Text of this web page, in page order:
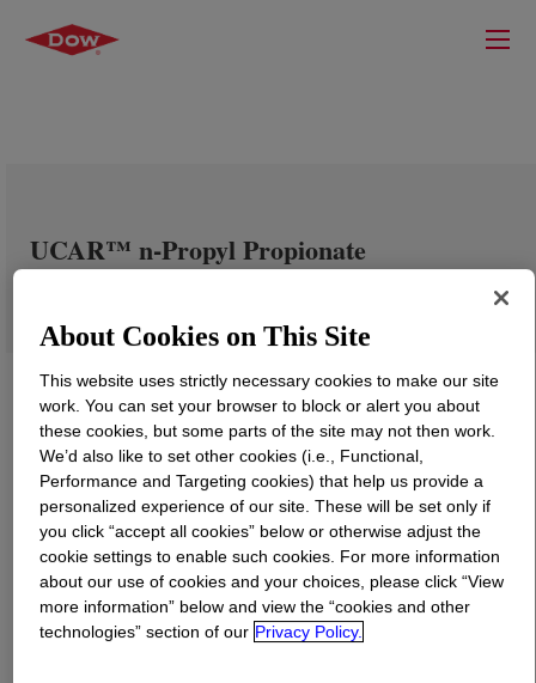
UCAR™ n-Propyl Propionate
What isUCAR™ n-Propyl Propionate?
A fast evaporating solvent, with a linear structure that
About Cookies on This Site
This website uses strictly necessary cookies to make our site
work. You can set your browser to block or alert you about
these cookies, but some parts of the site may not then work.
We’d also like to set other cookies (i.e., Functional,
Performance and Targeting cookies) that help us provide a
personalized experience of our site. These will be set only if
you click “accept all cookies” below or otherwise adjust the
cookie settings to enable such cookies. For more information
about our use of cookies and your choices, please click “View
more information” below and view the “cookies and other
technologies” section of our Privacy Policy.